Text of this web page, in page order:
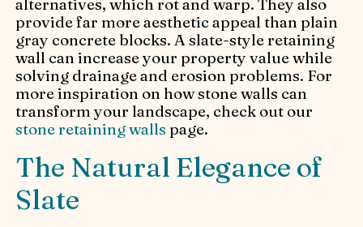
alternatives, which rot and warp. They also
provide far more aesthetic appeal than plain
gray concrete blocks. A slate-style retaining
wall can increase your property value while
solving drainage and erosion problems. For
more inspiration on how stone walls can
transform your landscape, check out our
stone retaining walls page.
The Natural Elegance of
Slate